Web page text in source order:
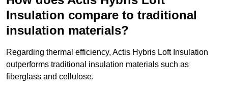
Insulation compare to traditional
insulation materials?
Regarding thermal efficiency, Actis Hybris Loft Insulation
outperforms traditional insulation materials such as
fiberglass and cellulose.